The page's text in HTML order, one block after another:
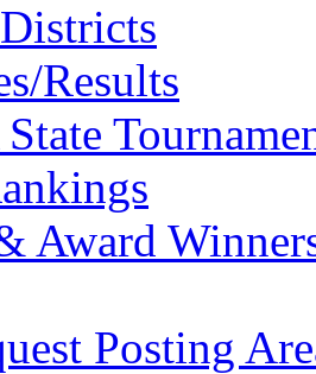
Results
Award
Posting